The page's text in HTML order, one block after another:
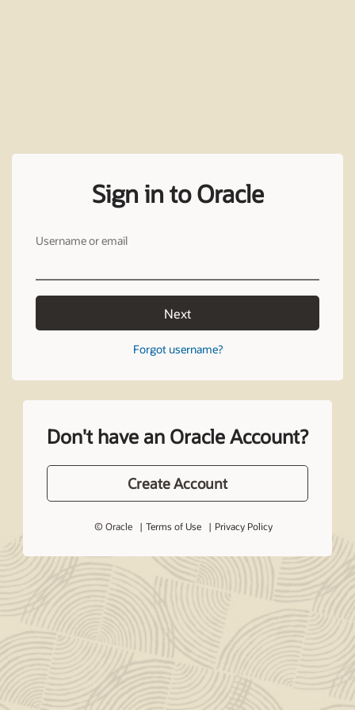
Sign in to Oracle
Username or email
Next
Forgot username?
Don't have an Oracle Account?
Create Account
© Oracle Terms of Use Privacy Policy